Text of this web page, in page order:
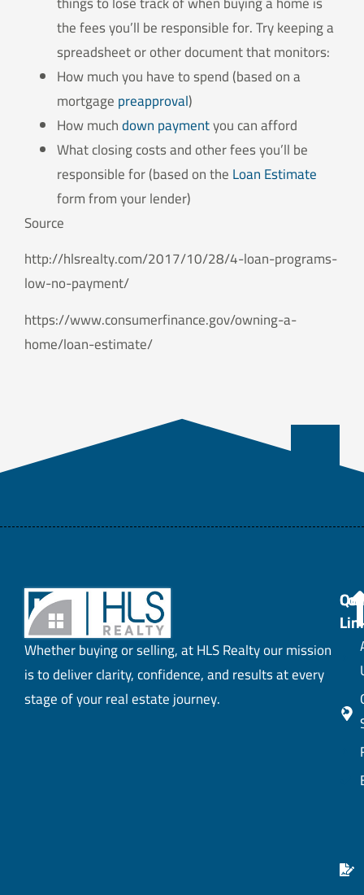
the fees you’ll be responsible for. Try keeping a
spreadsheet or other document that monitors:
How much you have to spend (based on a
mortgagepreapproval)
How muchdown paymentyou can afford
What closing costs and other fees you’ll be
responsible for (based on theLoan Estimate
form from your lender)
Source
http://hlsrealty.com/2017/10/28/4-loan-programs-
low-no-payment/
https://www.consumerfinance.gov/owning-a-
home/loan-estimate/
Whether buying or selling, at HLS Realty our mission
is to deliver clarity, confidence, and results at every
stage of your real estate journey.